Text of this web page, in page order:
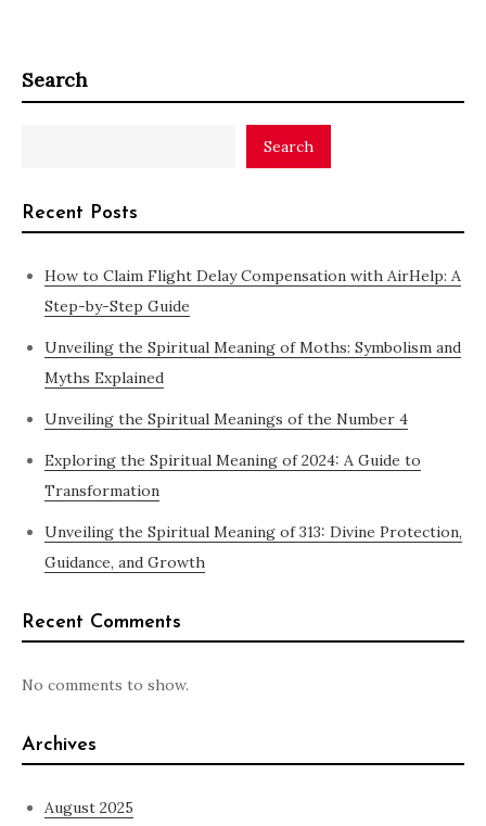
Search
Search
Recent Posts
How to Claim Flight Delay Compensation with AirHelp: A
Step-by-Step Guide
Unveiling the Spiritual Meaning of Moths: Symbolism and
Myths Explained
Unveiling the Spiritual Meanings of the Number 4
Exploring the Spiritual Meaning of 2024: A Guide to
Transformation
Unveiling the Spiritual Meaning of 313: Divine Protection,
Guidance, and Growth
Recent Comments
No comments to show.
Archives
August 2025